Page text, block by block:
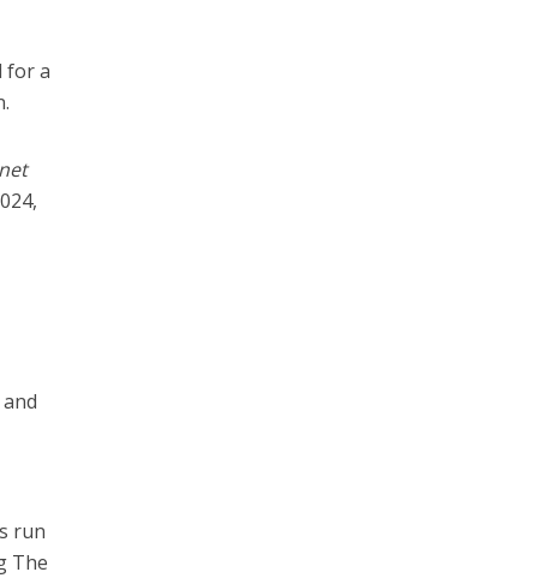
for a
run
The